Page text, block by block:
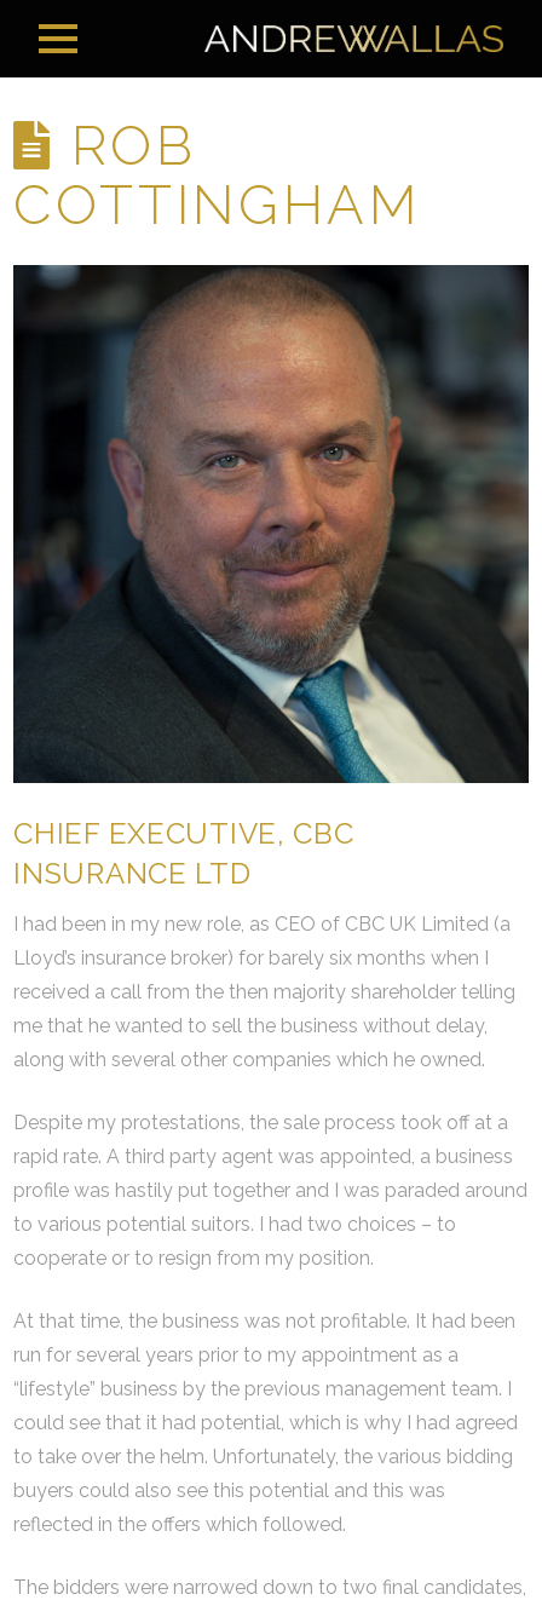
ROB
COTTINGHAM
CHIEF EXECUTIVE, CBC
INSURANCE LTD
I had been in my new role, as CEO of CBC UK Limited (a
Lloyd’s insurance broker) for barely six months when I
received a call from the then majority shareholder telling
me that he wanted to sell the business without delay,
along with several other companies which he owned.
Despite my protestations, the sale process took off at a
rapid rate. A third party agent was appointed, a business
profile was hastily put together and I was paraded around
to various potential suitors. I had two choices – to
cooperate or to resign from my position.
At that time, the business was not profitable. It had been
run for several years prior to my appointment as a
“lifestyle” business by the previous management team. I
could see that it had potential, which is why I had agreed
to take over the helm. Unfortunately, the various bidding
buyers could also see this potential and this was
reflected in the offers which followed.
The bidders were narrowed down to two final candidates,